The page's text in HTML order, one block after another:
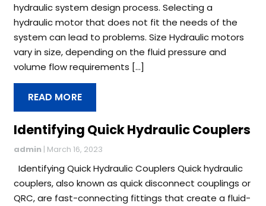
hydraulic system design process. Selecting a
hydraulic motor that does not fit the needs of the
system can lead to problems. Size Hydraulic motors
vary in size, depending on the fluid pressure and
volume flow requirements […]
READ MORE
Identifying Quick Hydraulic Couplers
admin | March 16, 2023
Identifying Quick Hydraulic Couplers Quick hydraulic
couplers, also known as quick disconnect couplings or
QRC, are fast-connecting fittings that create a fluid-